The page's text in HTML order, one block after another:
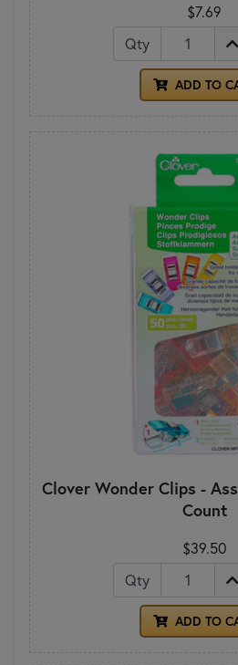
$7.69
Qty
ADD TO
Clover Wonder Clips -
Count
$39.50
Qty
ADD TO